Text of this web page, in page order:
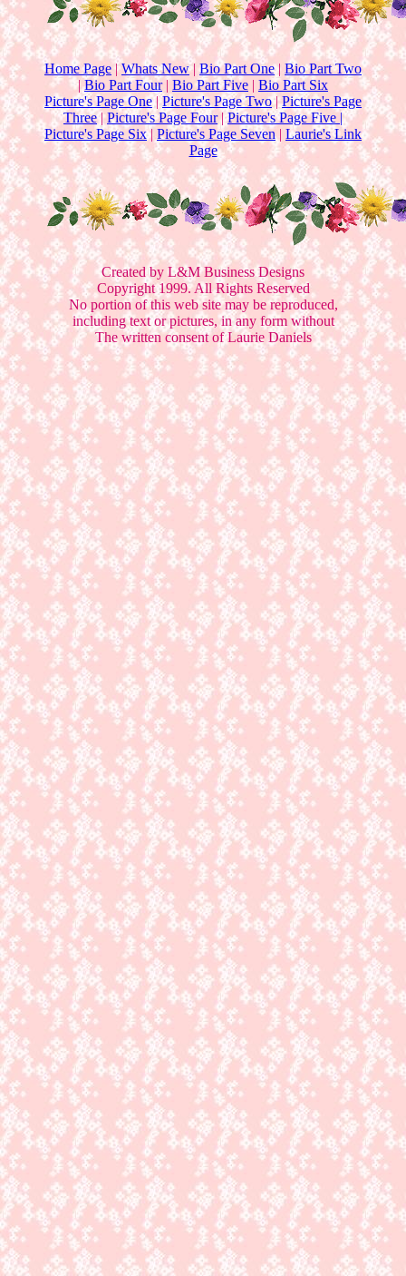
Home Page |Whats New| Bio Part One| Bio Part Two
|Bio Part Four| Bio Part Five | Bio Part Six
Picture's Page One|Picture's Page Two|Picture's Page
Three|Picture's Page Four|Picture's Page Five |
Picture's Page Six| Picture's Page Seven| Laurie's Link
Page
Created by L&M Business Designs
Copyright 1999. All Rights Reserved
No portion of this web site may be reproduced,
including text or pictures, in any form without
The written consent of Laurie Daniels